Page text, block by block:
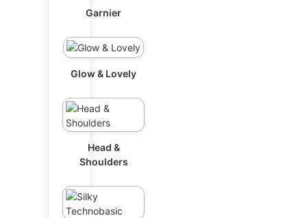
Garnier
Glow & Lovely
Head &
Shoulders